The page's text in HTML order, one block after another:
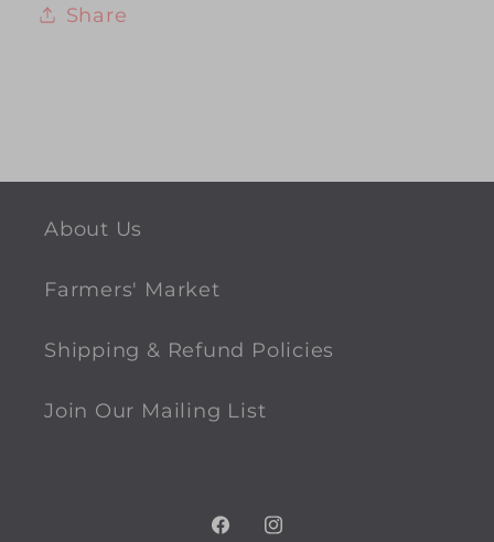
Share
About Us
Farmers' Market
Shipping & Refund Policies
Join Our Mailing List